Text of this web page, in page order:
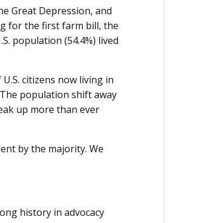
Great Depression, and
for the first farm bill, the
population (54.4%) lived
citizens now living in
population shift away
up more than ever
by the majority. We
history in advocacy